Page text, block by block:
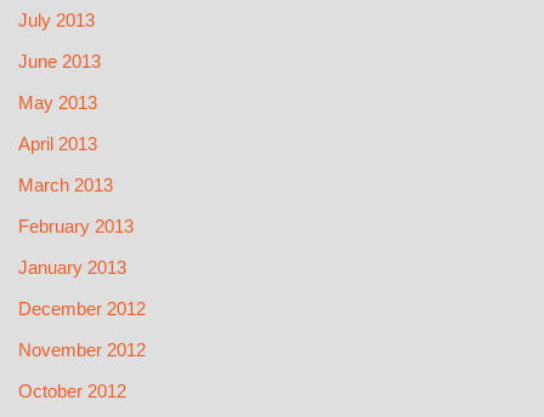
July 2013
June 2013
May 2013
April 2013
March 2013
February 2013
January 2013
December 2012
November 2012
October 2012